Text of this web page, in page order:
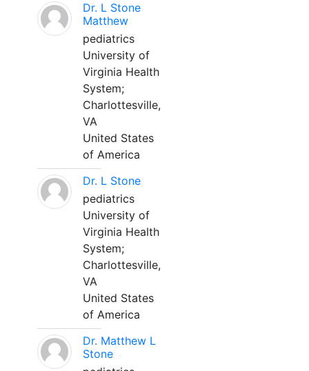
Dr. L Stone
Matthew
pediatrics
University of
Virginia Health
System;
Charlottesville,
VA
United States
of America
Dr. L Stone
pediatrics
University of
Virginia Health
System;
Charlottesville,
VA
United States
of America
Dr. Matthew L
Stone